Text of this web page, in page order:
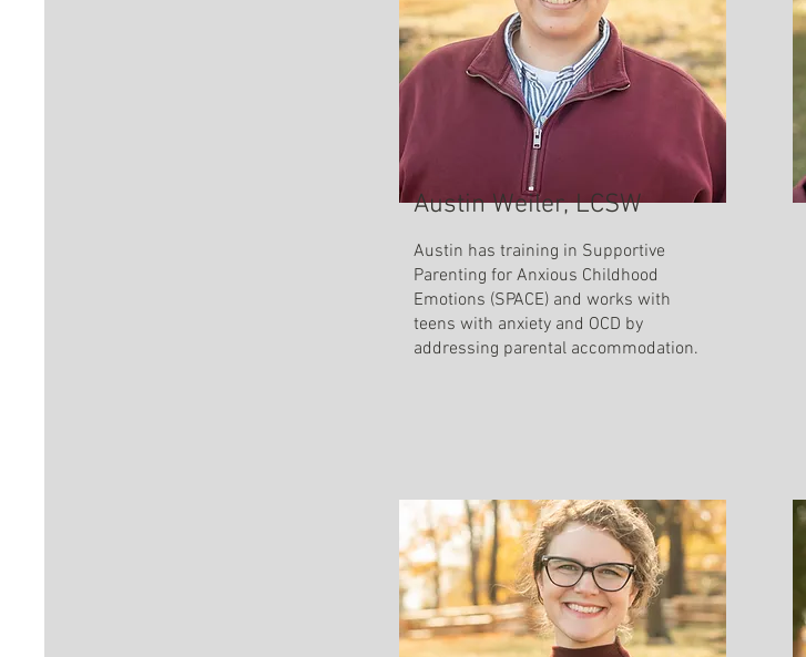
Austin Weiler, LCSW
Austin has training in Supportive
Parenting for Anxious Childhood
Emotions (SPACE) and works with
teens with anxiety and OCD by
addressing parental accommodation.